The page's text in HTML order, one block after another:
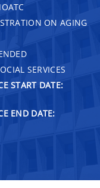
ON AGING
SERVICES
START DATE:
END DATE: